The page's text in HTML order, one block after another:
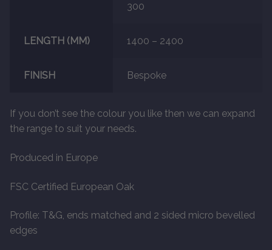
300
LENGTH (MM) 1400 – 2400
FINISH Bespoke
If you don’t see the colour you like then we can expand
the range to suit your needs.
Produced in Europe
FSC Certified European Oak
Profile: T&G, ends matched and 2 sided micro bevelled
edges